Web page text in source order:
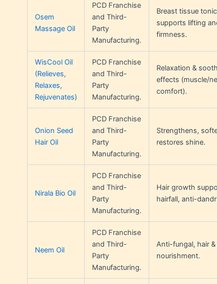
Osem
Massage Oil
PCD Franchise
and Third-
Party
Manufacturing.
Breast tissue
supports lifting
firmness.
WisCool Oil
(Relieves,
Relaxes,
Rejuvenates)
PCD Franchise
and Third-
Party
Manufacturing.
Relaxation &
effects (muscle/
comfort).
Onion Seed
Hair Oil
PCD Franchise
and Third-
Party
Manufacturing.
Strengthens,
restores shine.
Nirala Bio Oil
PCD Franchise
and Third-
Party
Manufacturing.
Hair growth
hairfall, anti-
Neem Oil
PCD Franchise
and Third-
Party
Manufacturing.
Anti-fungal, hair
nourishment.